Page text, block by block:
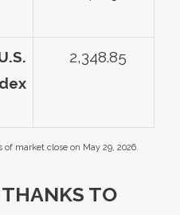
2,348.85
market close on May 29, 2026.
TO